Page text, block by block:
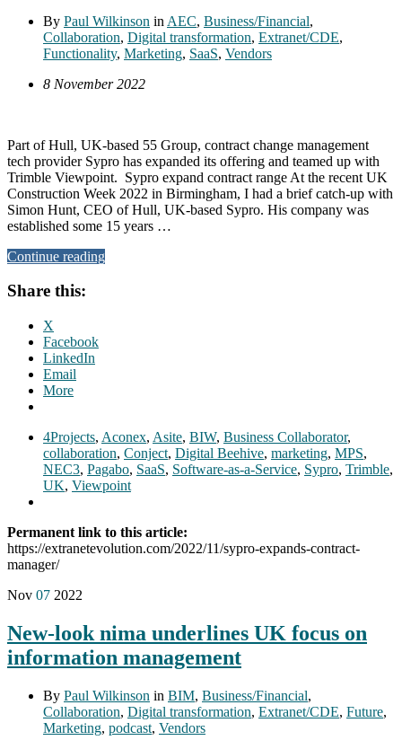
By Paul Wilkinson in AEC, Business/Financial,
Collaboration, Digital transformation, Extranet/CDE,
Functionality, Marketing, SaaS, Vendors
8 November 2022
Part of Hull, UK-based 55 Group, contract change management
tech provider Sypro has expanded its offering and teamed up with
Trimble Viewpoint. Sypro expand contract range At the recent UK
Construction Week 2022 in Birmingham, I had a brief catch-up with
Simon Hunt, CEO of Hull, UK-based Sypro. His company was
established some 15 years …
Continue reading
Share this:
X
Facebook
LinkedIn
Email
More
4Projects, Aconex, Asite, BIW, Business Collaborator,
collaboration, Conject, Digital Beehive, marketing, MPS,
NEC3, Pagabo, SaaS, Software-as-a-Service, Sypro, Trimble,
UK, Viewpoint
Permanent link to this article:
https://extranetevolution.com/2022/11/sypro-expands-contract-
manager/
Nov 07 2022
New-look nima underlines UK focus on
information management
By Paul Wilkinson in BIM, Business/Financial,
Collaboration, Digital transformation, Extranet/CDE, Future,
Marketing, podcast, Vendors